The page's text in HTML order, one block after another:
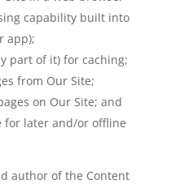
capability built into
app);
part of it) for caching;
from Our Site;
on Our Site; and
for later and/or offline
author of the Content